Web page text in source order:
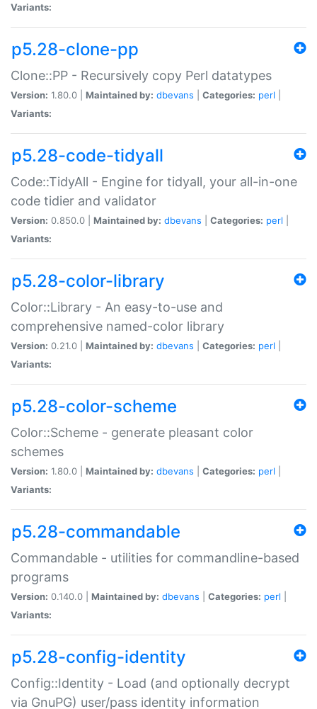
Variants:
p5.28-clone-pp
Clone::PP - Recursively copy Perl datatypes
Version: 1.80.0 | Maintained by: dbevans Categories: perl
Variants:
p5.28-code-tidyall
Code::TidyAll - Engine for tidyall, your all-in-one
code tidier and validator
Version: 0.850.0 | Maintained by: dbevans Categories: perl
Variants:
p5.28-color-library
Color::Library - An easy-to-use and
comprehensive named-color library
Version: 0.21.0 | Maintained by: dbevans Categories: perl
Variants:
p5.28-color-scheme
Color::Scheme - generate pleasant color
schemes
Version: 1.80.0 | Maintained by: dbevans Categories: perl
Variants:
p5.28-commandable
Commandable - utilities for commandline-based
programs
Version: 0.140.0 | Maintained by: dbevans Categories: perl
Variants:
p5.28-config-identity
Config::Identity - Load (and optionally decrypt
via GnuPG) user/pass identity information